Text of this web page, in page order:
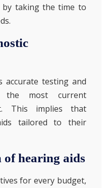
by taking the time to
accurate testing and
the most current
This implies that
tailored to their
of hearing aids
for every budget,